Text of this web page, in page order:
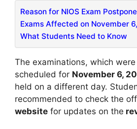
Reason for NIOS Exam
Exams Affected on November
What Students Need to Know
The examinations, which
scheduled for November 6,
held on a different day.
recommended to check the
website for updates on the